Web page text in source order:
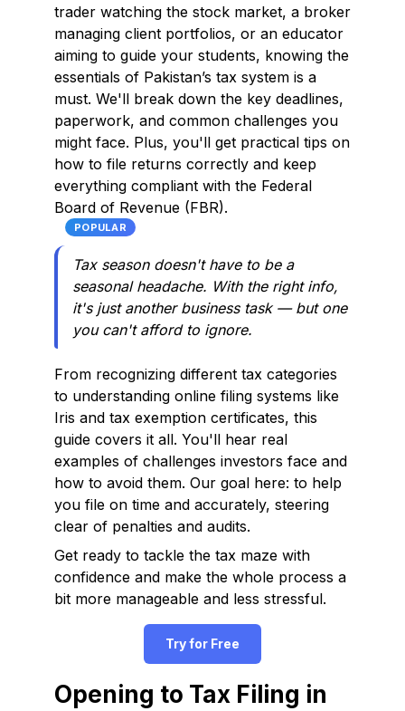
trader watching the stock market, a broker
managing client portfolios, or an educator
aiming to guide your students, knowing the
essentials of Pakistan’s tax system is a
must. We'll break down the key deadlines,
paperwork, and common challenges you
might face. Plus, you'll get practical tips on
how to file returns correctly and keep
everything compliant with the Federal
Board of Revenue (FBR).
POPULAR
Tax season doesn't have to be a
seasonal headache. With the right info,
it's just another business task — but one
you can't afford to ignore.
From recognizing different tax categories
to understanding online filing systems like
Iris and tax exemption certificates, this
guide covers it all. You'll hear real
examples of challenges investors face and
how to avoid them. Our goal here: to help
you file on time and accurately, steering
clear of penalties and audits.
Get ready to tackle the tax maze with
confidence and make the whole process a
bit more manageable and less stressful.
Try for Free
Opening to Tax Filing in